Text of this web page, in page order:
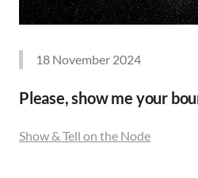
18 November 2024
Please, show me your
Show & Tell on the Node